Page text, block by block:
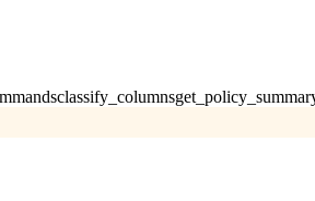
classify_columns